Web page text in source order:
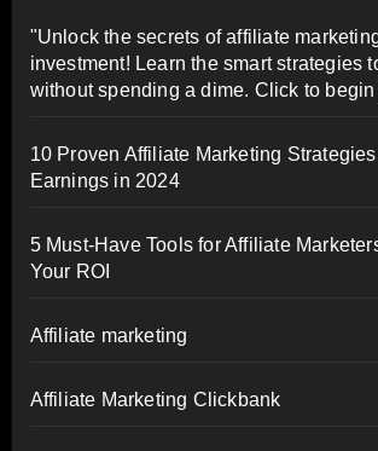
"Unlock the secrets of affiliate
investment! Learn the smart strategies
without spending a dime. Click to
10 Proven Affiliate Marketing
Earnings in 2024
5 Must-Have Tools for Affiliate
Your ROI
Affiliate marketing
Affiliate Marketing Clickbank